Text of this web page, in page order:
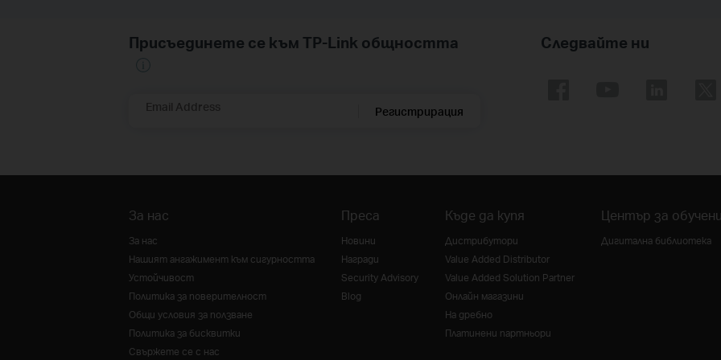
Присъединете се към TP-Link общността
Email Address Регистрирация
Следвайте ни
За нас
За нас
Нашият ангажимент към сигурността
Устойчивост
Политика за поверителност
Общи условия за ползване
Политика за бисквитки
Свържете се с нас
Преса
Новини
Награди
Security Advisory
Blog
Къде да купя
Дистрибутори
Value Added Distributor
Value Added Solution Partner
Онлайн магазини
На дребно
Платинени партньори
Център за
Дигитална библиотека